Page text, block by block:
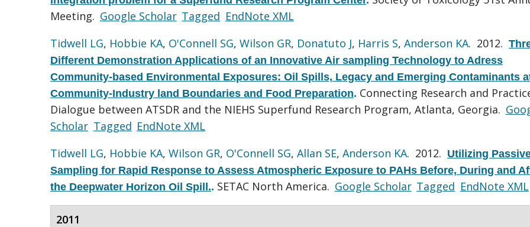
Meeting. Google Scholar Tagged EndNote XML
Tidwell LG, Hobbie KA, O'Connell SG, Wilson GR, Donatuto J, Harris S, Anderson KA. 2012.
Different Demonstration Applications of an Innovative Air sampling Technology to Adress
Community-based Environmental Exposures: Oil Spills, Legacy and Emerging Contaminants
Community-Industry land Boundaries and Food Preparation. Connecting Research and
Dialogue between ATSDR and the NIEHS Superfund Research Program, Atlanta, Georgia.
Scholar Tagged EndNote XML
Tidwell LG, Hobbie KA, Wilson GR, O'Connell SG, Allan SE, Anderson KA. 2012. Utilizing
Sampling for Rapid Response to Assess Atmospheric Exposure to PAHs Before, During and
the Deepwater Horizon Oil Spill.. SETAC North America. Google Scholar Tagged EndNote XML
2011